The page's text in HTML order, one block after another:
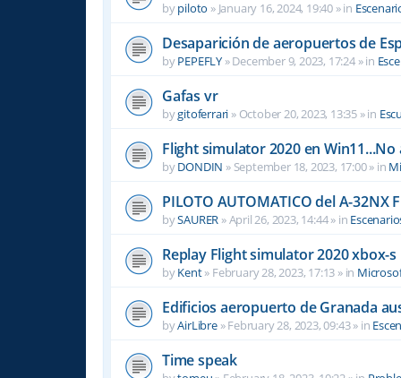
bypiloto » January 16, 2024, 19:40 » in
Desaparición de aeropuertos de
byPEPEFLY »December 9, 2023, 17:24» in
Gafas vr
bygitoferrari » October 20, 2023, 13:35 » in
Flight simulator 2020 en
byDONDIN » September 18, 2023, 17:00» in
PILOTO AUTOMATICO del A-32NX
bySAURER »April 26, 2023, 14:44» in
Replay Flight simulator 2020 xbox-s
byKent» February 28, 2023, 17:13 » in
Edificios aeropuerto de Granada
byAirLibre»February 28, 2023, 09:43» in
Time speak